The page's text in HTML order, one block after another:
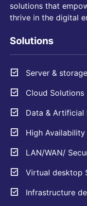
solutions that
thrive in the digital
Solutions
Server &
Cloud Solutions
Data & Artificial
High
LAN/WAN/
Virtual desktop
Infrastructure